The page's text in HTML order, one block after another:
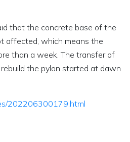
that the concrete base of the
affected, which means the
than a week. The transfer of
the pylon started at dawn
202206300179.html